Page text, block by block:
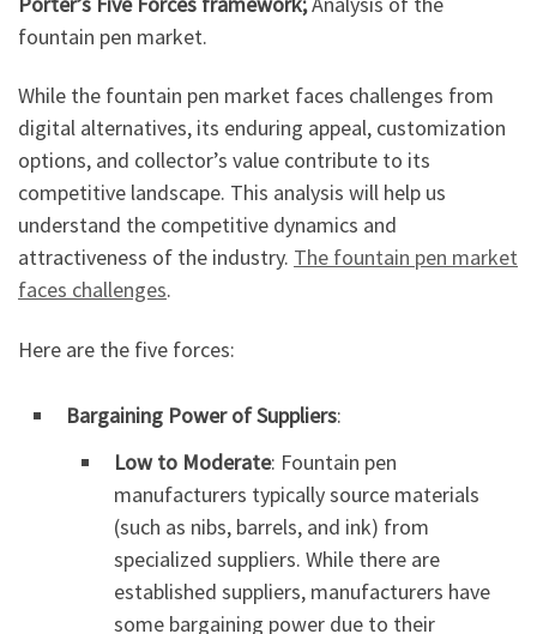
fountain pen market.
While the fountain pen market faces challenges from
digital alternatives, its enduring appeal, customization
options, and collector’s value contribute to its
competitive landscape. This analysis will help us
understand the competitive dynamics and
attractiveness of the industry. The fountain pen market
faces challenges.
Here are the five forces:
Bargaining Power of Suppliers:
Low to Moderate: Fountain pen
manufacturers typically source materials
(such as nibs, barrels, and ink) from
specialized suppliers. While there are
established suppliers, manufacturers have
some bargaining power due to their